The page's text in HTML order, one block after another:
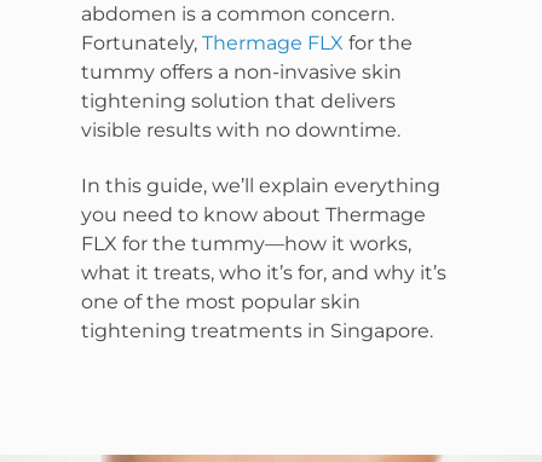
abdomen is a common concern.
Fortunately,Thermage FLX for the
tummy offers a non-invasive skin
tightening solution that delivers
visible results with no downtime.
In this guide, we’ll explain everything
you need to know about Thermage
FLX for the tummy—how it works,
what it treats, who it’s for, and why it’s
one of the most popular skin
tightening treatments in Singapore.